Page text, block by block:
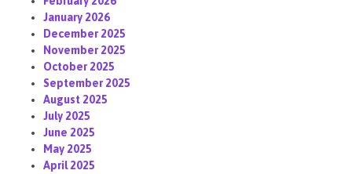
January 2026
December 2025
November 2025
October 2025
September 2025
August 2025
July 2025
June 2025
May 2025
April 2025